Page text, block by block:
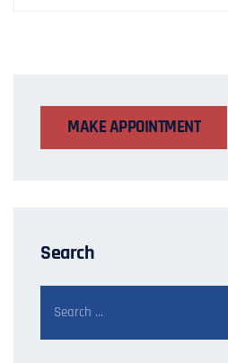
MAKE APPOINTMENT
Search